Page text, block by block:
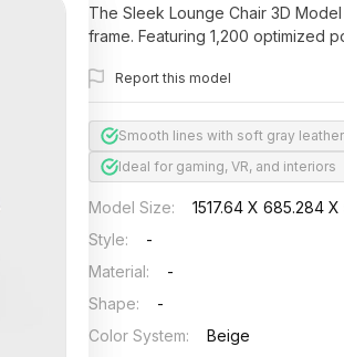
The Sleek Lounge Chair 3D
frame. Featuring 1,200 optimized
Report this model
Smooth lines with soft gray
Ideal for gaming, VR, and interiors
Model Size:
1517.64 X 685.284 X
Style:
-
Material:
-
Shape:
-
Color System:
Beige